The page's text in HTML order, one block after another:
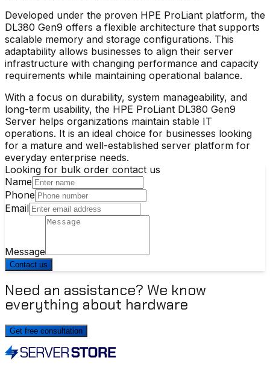
Developed under the proven HPE ProLiant platform, the
DL380 Gen9 offers a flexible architecture that supports
scalable memory and storage configurations. This
adaptability allows businesses to align their server
infrastructure with changing performance and capacity
requirements while maintaining operational balance.
With a focus on durability, system manageability, and
long-term usability, the HPE ProLiant DL380 Gen9
Server helps organizations maintain stable IT
operations. It is an ideal choice for businesses looking
for a mature and well-established server platform for
everyday enterprise needs.
Looking for bulk order contact us
Name
Phone
Email
Message
Contact us
Need an assistance? We know
everything about hardware
Get free consultation